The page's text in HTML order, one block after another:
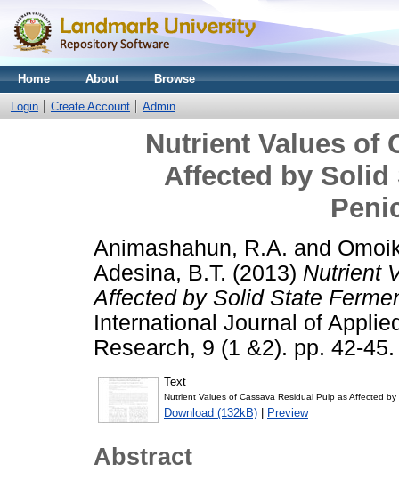
Home About Browse
Login Create Account Admin
Nutrient Values of
Affected by Solid
Animashahun, R.A. and
Adesina, B.T. (2013) Nutrient
Affected by Solid State
International Journal of
Research, 9 (1 &2). pp. 42-45.
Text
Nutrient Values of Cassava Residual Pulp as Affected
Download (132kB) | Preview
Abstract